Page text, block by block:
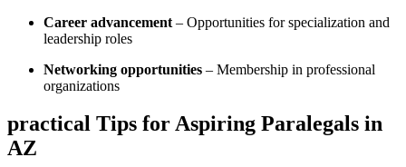
Career advancement – Opportunities for specialization and ​
leadership roles
Networking​ opportunities – Membership in professional
⁤organizations
practical ‌Tips for Aspiring Paralegals​ in
AZ